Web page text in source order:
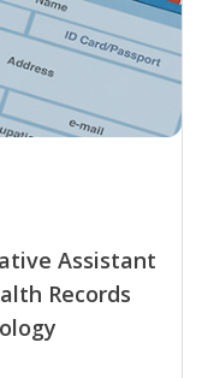
Assistant
Records